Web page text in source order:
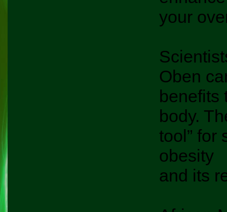
your
Oben
benefits
body.
tool” for
obesity
and its